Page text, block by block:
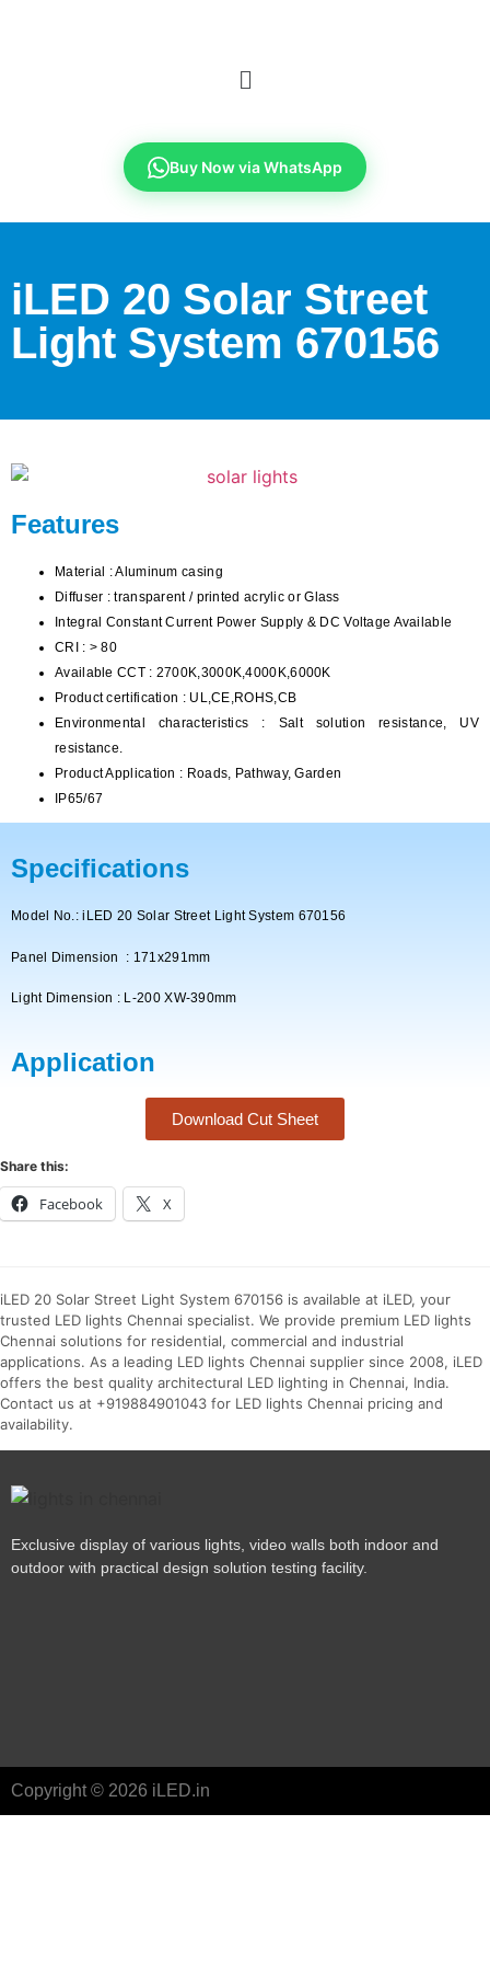
Buy Now via WhatsApp
iLED 20 Solar Street
Light System 670156
Features
Material : Aluminum casing
Diffuser : transparent / printed acrylic or Glass
Integral Constant Current Power Supply & DC Voltage Available
CRI : > 80
Available CCT : 2700K,3000K,4000K,6000K
Product certification : UL,CE,ROHS,CB
Environmental characteristics : Salt solution resistance, UV
resistance.
Product Application : Roads, Pathway, Garden
IP65/67
Specifications
Model No.: iLED 20 Solar Street Light System 670156
Panel Dimension : 171x291mm
Light Dimension : L-200 XW-390mm
Application
Download Cut Sheet
Share this:
Facebook X
iLED 20 Solar Street Light System 670156 is available at iLED, your
trusted LED lights Chennai specialist. We provide premium LED lights
Chennai solutions for residential, commercial and industrial
applications. As a leading LED lights Chennai supplier since 2008, iLED
offers the best quality architectural LED lighting in Chennai, India.
Contact us at +919884901043 for LED lights Chennai pricing and
availability.
Exclusive display of various lights, video walls both indoor and
outdoor with practical design solution testing facility.
Copyright © 2026 iLED.in